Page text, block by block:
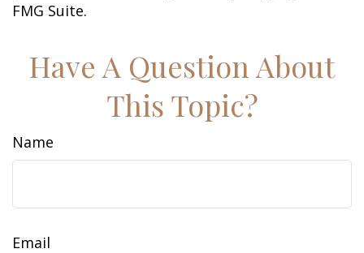
FMG Suite.
Have A Question About
This Topic?
Name
Email